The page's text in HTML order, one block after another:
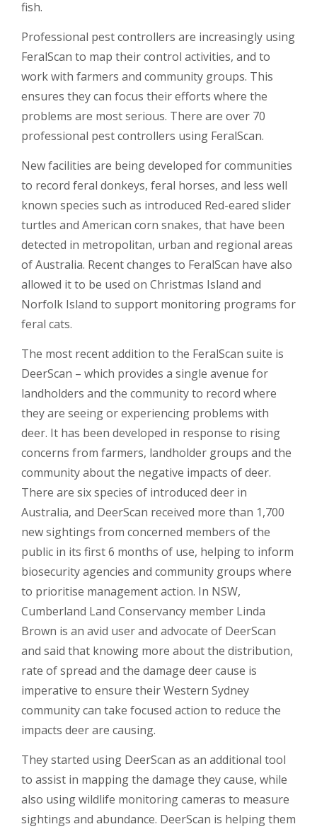
fish.
Professional pest controllers are increasingly using
FeralScan to map their control activities, and to
work with farmers and community groups. This
ensures they can focus their efforts where the
problems are most serious. There are over 70
professional pest controllers using FeralScan.
New facilities are being developed for communities
to record feral donkeys, feral horses, and less well
known species such as introduced Red-eared slider
turtles and American corn snakes, that have been
detected in metropolitan, urban and regional areas
of Australia. Recent changes to FeralScan have also
allowed it to be used on Christmas Island and
Norfolk Island to support monitoring programs for
feral cats.
The most recent addition to the FeralScan suite is
DeerScan – which provides a single avenue for
landholders and the community to record where
they are seeing or experiencing problems with
deer. It has been developed in response to rising
concerns from farmers, landholder groups and the
community about the negative impacts of deer.
There are six species of introduced deer in
Australia, and DeerScan received more than 1,700
new sightings from concerned members of the
public in its first 6 months of use, helping to inform
biosecurity agencies and community groups where
to prioritise management action. In NSW,
Cumberland Land Conservancy member Linda
Brown is an avid user and advocate of DeerScan
and said that knowing more about the distribution,
rate of spread and the damage deer cause is
imperative to ensure their Western Sydney
community can take focused action to reduce the
impacts deer are causing.
They started using DeerScan as an additional tool
to assist in mapping the damage they cause, while
also using wildlife monitoring cameras to measure
sightings and abundance. DeerScan is helping them